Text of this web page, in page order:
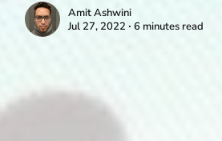
Amit Ashwini
Jul 27, 2022 ∙ 6 minutes read